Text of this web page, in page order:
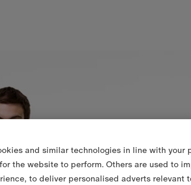
and similar technologies in line with your
the website to perform. Others are used to
to deliver personalised adverts relevant